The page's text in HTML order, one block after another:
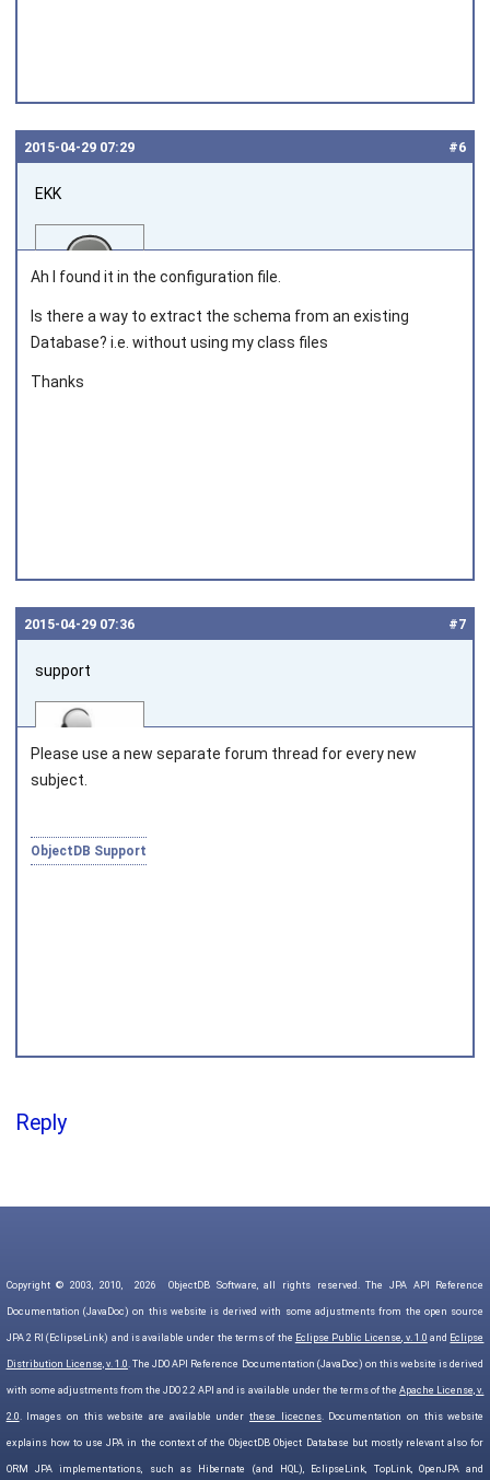
#6
2015‑04‑29 07:29
EKK
Ah I found it in the configuration file.
Is there a way to extract the schema from an existing
Database? i.e. without using my class files
Thanks
#7
2015‑04‑29 07:36
support
Joined on 2010‑05‑03
Please use a new separate forum thread for every new
subject.
ObjectDB Support
Reply
Copyright © 2003, 2010, 2026 ObjectDB Software, all rights reserved. The JPA API Reference
Documentation (JavaDoc) on this website is derived with some adjustments from the open source
JPA 2 RI (EclipseLink) and is available under the terms of the Eclipse Public License, v. 1.0 and Eclipse
Distribution License, v. 1.0. The JDO API Reference Documentation (JavaDoc) on this website is derived
with some adjustments from the JDO 2.2 API and is available under the terms of theApache License, v.
2.0. Images on this website are available underthese licecnes. Documentation on this website
explains how to use JPA in the context of the ObjectDB Object Database but mostly relevant also for
ORM JPA implementations, such as Hibernate (and HQL), EclipseLink, TopLink, OpenJPA and